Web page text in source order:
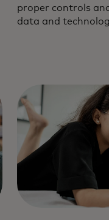
proper controls
data and